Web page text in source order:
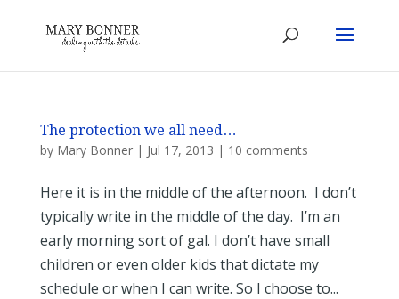
The protection we all need…
by Mary Bonner| Jul 17, 2013 | 10 comments
Here it is in the middle of the afternoon. I don’t
typically write in the middle of the day. I’m an
early morning sort of gal. I don’t have small
children or even older kids that dictate my
schedule or when I can write. So I choose to...